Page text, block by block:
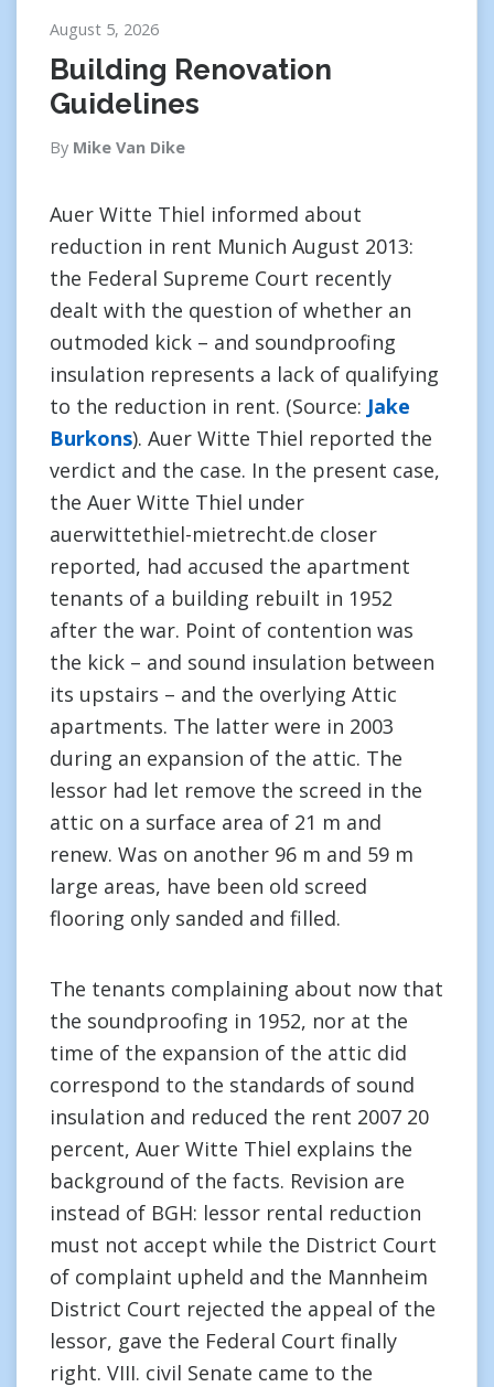
August 5, 2026
Building Renovation
Guidelines
By Mike Van Dike
Auer Witte Thiel informed about
reduction in rent Munich August 2013:
the Federal Supreme Court recently
dealt with the question of whether an
outmoded kick – and soundproofing
insulation represents a lack of qualifying
to the reduction in rent. (Source: Jake
Burkons). Auer Witte Thiel reported the
verdict and the case. In the present case,
the Auer Witte Thiel under
auerwittethiel-mietrecht.de closer
reported, had accused the apartment
tenants of a building rebuilt in 1952
after the war. Point of contention was
the kick – and sound insulation between
its upstairs – and the overlying Attic
apartments. The latter were in 2003
during an expansion of the attic. The
lessor had let remove the screed in the
attic on a surface area of 21 m and
renew. Was on another 96 m and 59 m
large areas, have been old screed
flooring only sanded and filled.
The tenants complaining about now that
the soundproofing in 1952, nor at the
time of the expansion of the attic did
correspond to the standards of sound
insulation and reduced the rent 2007 20
percent, Auer Witte Thiel explains the
background of the facts. Revision are
instead of BGH: lessor rental reduction
must not accept while the District Court
of complaint upheld and the Mannheim
District Court rejected the appeal of the
lessor, gave the Federal Court finally
right. VIII. civil Senate came to the